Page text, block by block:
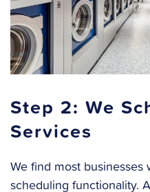
Step 2: We
Services
We find most businesses
scheduling functionality.